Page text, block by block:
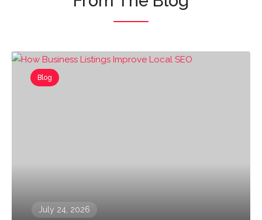
Blog
July 24, 2026